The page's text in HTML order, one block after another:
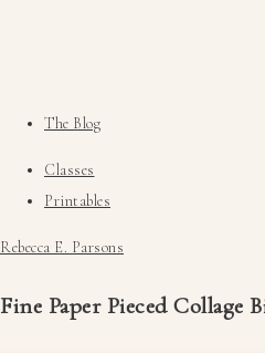
The Blog
Classes
Printables
Rebecca E. Parsons
Fine Paper Pieced Collage